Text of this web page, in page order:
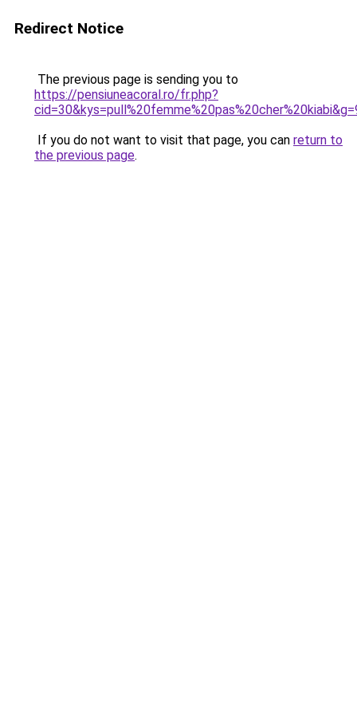
Redirect Notice
The previous page is sending you to
https://pensiuneacoral.ro/fr.php?
If you do not want to visit that page, you can return to
the previous page.